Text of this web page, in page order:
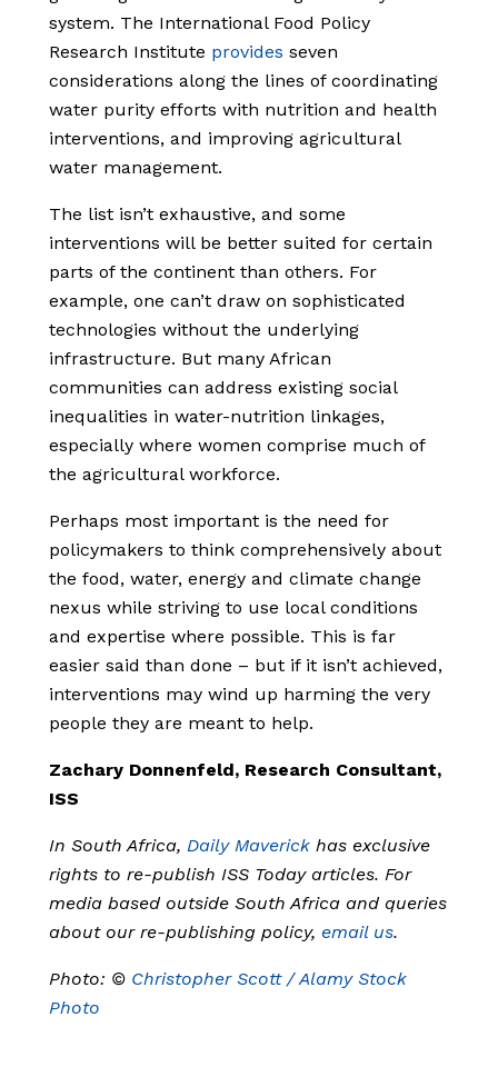
system. The International Food Policy
Research Institute provides seven
considerations along the lines of coordinating
water purity efforts with nutrition and health
interventions, and improving agricultural
water management.
The list isn’t exhaustive, and some
interventions will be better suited for certain
parts of the continent than others. For
example, one can’t draw on sophisticated
technologies without the underlying
infrastructure. But many African
communities can address existing social
inequalities in water-nutrition linkages,
especially where women comprise much of
the agricultural workforce.
Perhaps most important is the need for
policymakers to think comprehensively about
the food, water, energy and climate change
nexus while striving to use local conditions
and expertise where possible. This is far
easier said than done – but if it isn’t achieved,
interventions may wind up harming the very
people they are meant to help.
Zachary Donnenfeld, Research Consultant,
ISS
In South Africa, Daily Maverick has exclusive
rights to re-publish ISS Today articles. For
media based outside South Africa and queries
about our re-publishing policy, email us.
Photo: © Christopher Scott / Alamy Stock
Photo